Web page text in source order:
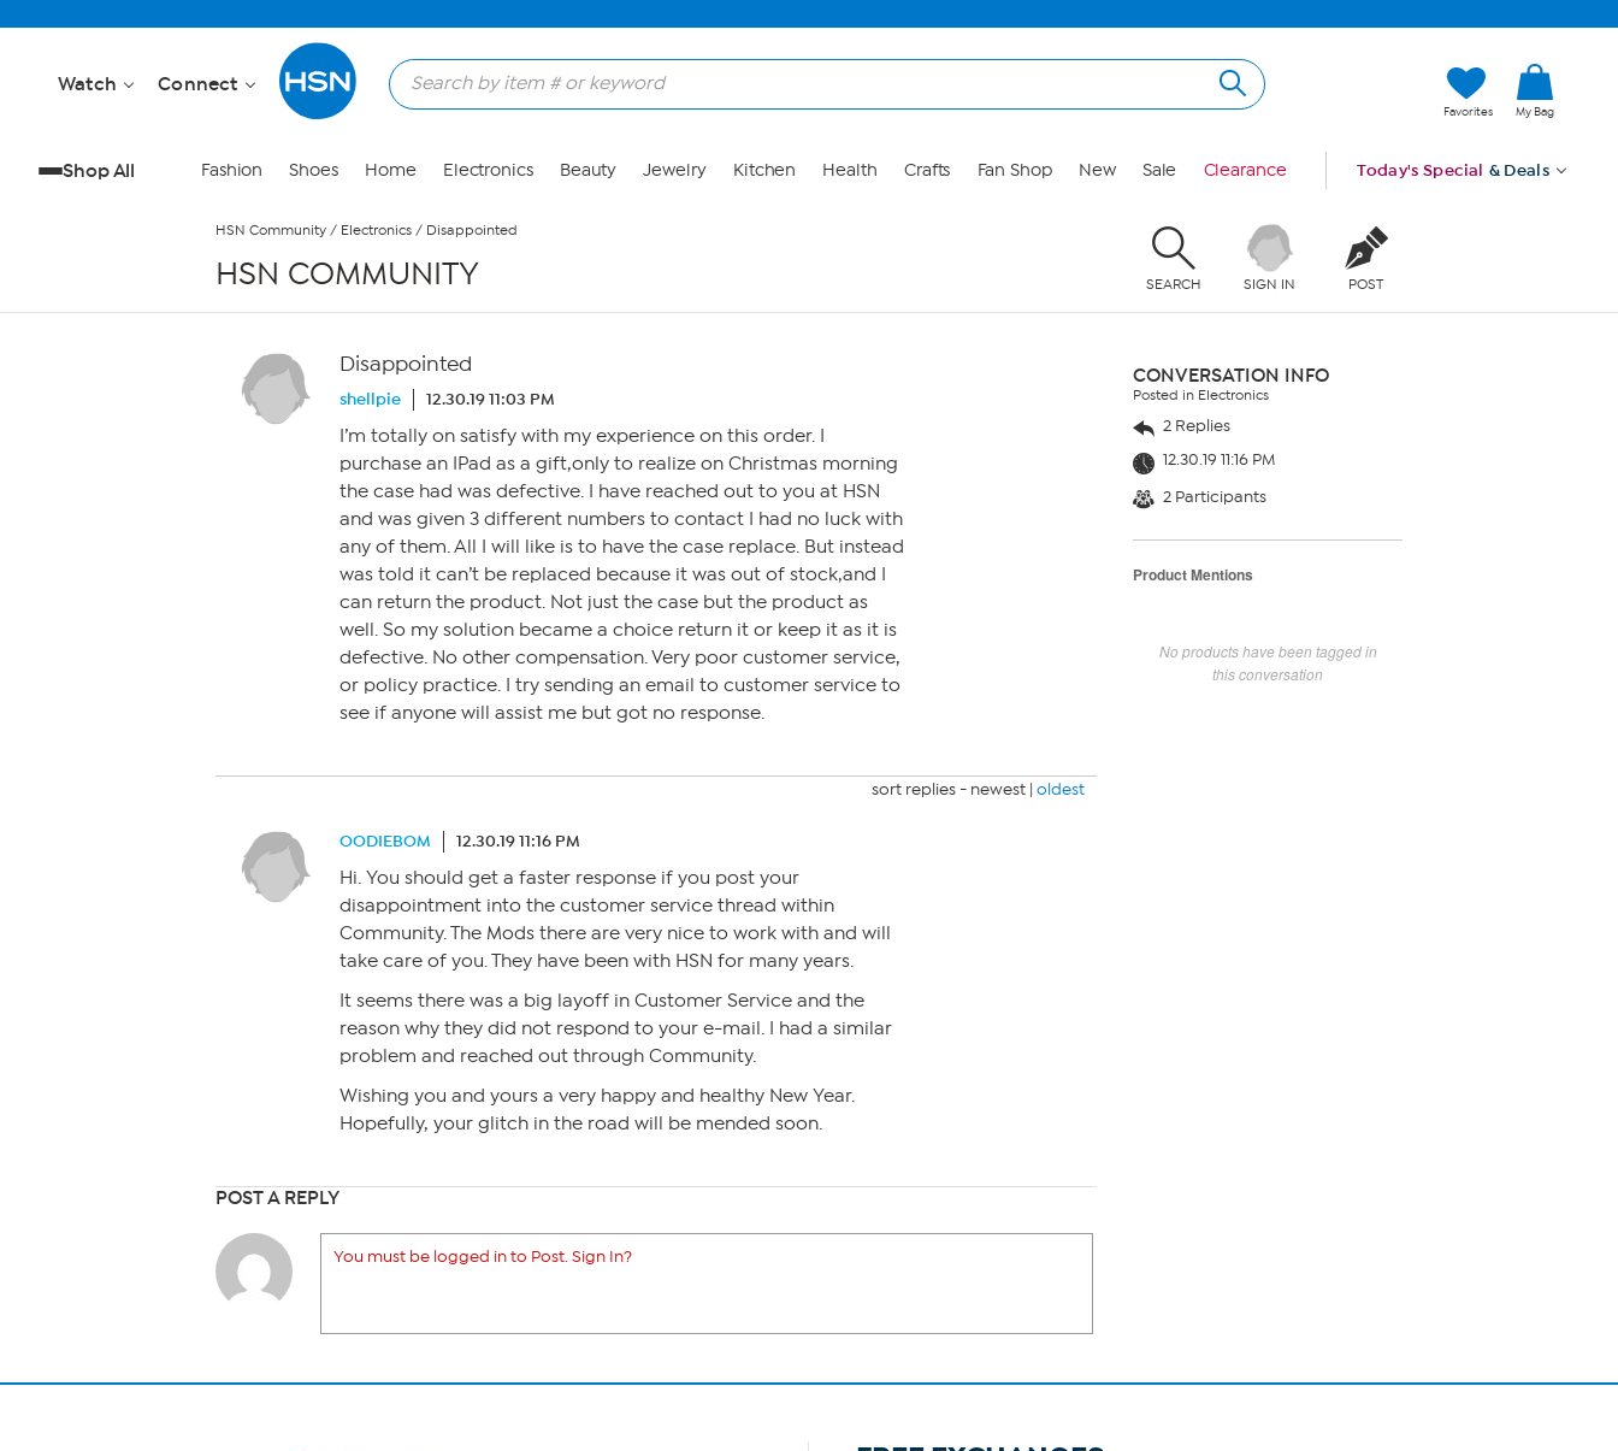
Watch Connect
Favorites My Bag
Shop All Fashion Shoes Home Electronics Beauty Jewelry Kitchen Health Crafts Fan Shop New Sale Clearance Today's Special & Deals
HSN Community / Electronics / Disappointed
HSN COMMUNITY SEARCH SIGN IN POST
Disappointed
shellpie 12.30.19 11:03 PM
I’m totally on satisfy with my experience on this order. I
purchase an IPad as a gift,only to realize on Christmas morning
the case had was defective. I have reached out to you at HSN
and was given 3 different numbers to contact I had no luck with
any of them. All I will like is to have the case replace. But instead
was told it can’t be replaced because it was out of stock,and I
can return the product. Not just the case but the product as
well. So my solution became a choice return it or keep it as it is
defective. No other compensation. Very poor customer service,
or policy practice. I try sending an email to customer service to
see if anyone will assist me but got no response.
sort replies - newest | oldest
OODIEBOM 12.30.19 11:16 PM
Hi. You should get a faster response if you post your
disappointment into the customer service thread within
Community. The Mods there are very nice to work with and will
take care of you. They have been with HSN for many years.
It seems there was a big layoff in Customer Service and the
reason why they did not respond to your e-mail. I had a similar
problem and reached out through Community.
Wishing you and yours a very happy and healthy New Year.
Hopefully, your glitch in the road will be mended soon.
POST A REPLY
You must be logged in to Post. Sign In?
CONVERSATION INFO
Posted in Electronics
2 Replies
12.30.19 11:16 PM
2 Participants
Product Mentions
No products have been tagged in
this conversation